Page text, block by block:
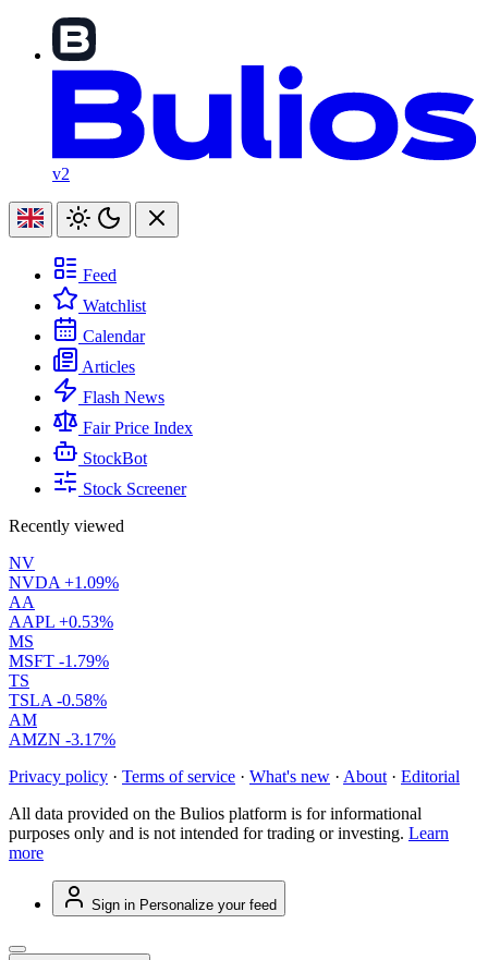
v2
Feed
Watchlist
Calendar
Articles
Flash News
Fair Price Index
StockBot
Stock Screener
Recently viewed
NV
NVDA +1.09%
AA
AAPL +0.53%
MS
MSFT -1.79%
TS
TSLA -0.58%
AM
AMZN -3.17%
Privacy policy · Terms of service · What's new · About · Editorial
All data provided on the Bulios platform is for informational
purposes only and is not intended for trading or investing. Learn
more
Sign in Personalize your feed